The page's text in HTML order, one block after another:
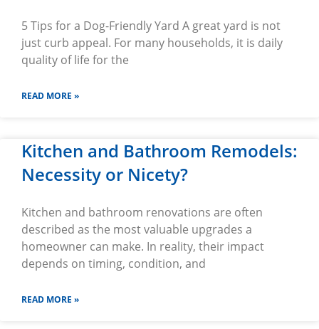
5 Tips for a Dog-Friendly Yard A great yard is not
just curb appeal. For many households, it is daily
quality of life for the
READ MORE »
Kitchen and Bathroom Remodels:
Necessity or Nicety?
Kitchen and bathroom renovations are often
described as the most valuable upgrades a
homeowner can make. In reality, their impact
depends on timing, condition, and
READ MORE »